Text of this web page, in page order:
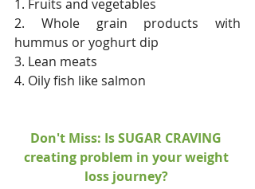
1. Fruits and vegetables
2. Whole grain products with
hummus or yoghurt dip
3. Lean meats
4. Oily fish like salmon
Don't Miss: Is SUGAR CRAVING
creating problem in your weight
loss journey?